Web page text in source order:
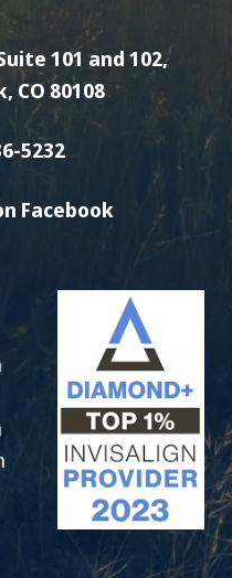
101 and 102,
CO 80108
5232
Facebook